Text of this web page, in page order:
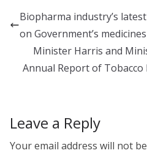
e
dI
n
b
o
o
k
e
Biopharma industry’s
on Government’s
Minister Harris and
Annual Report of Tobacco
Leave a Reply
Your email address will not